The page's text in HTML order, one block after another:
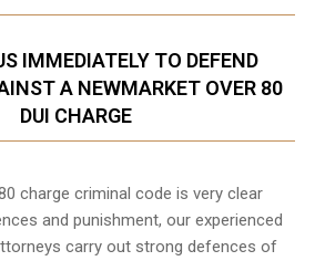
IMMEDIATELY TO DEFEND
A NEWMARKET OVER 80
DUI CHARGE
charge criminal code is very clear
and punishment, our experienced
carry out strong defences of